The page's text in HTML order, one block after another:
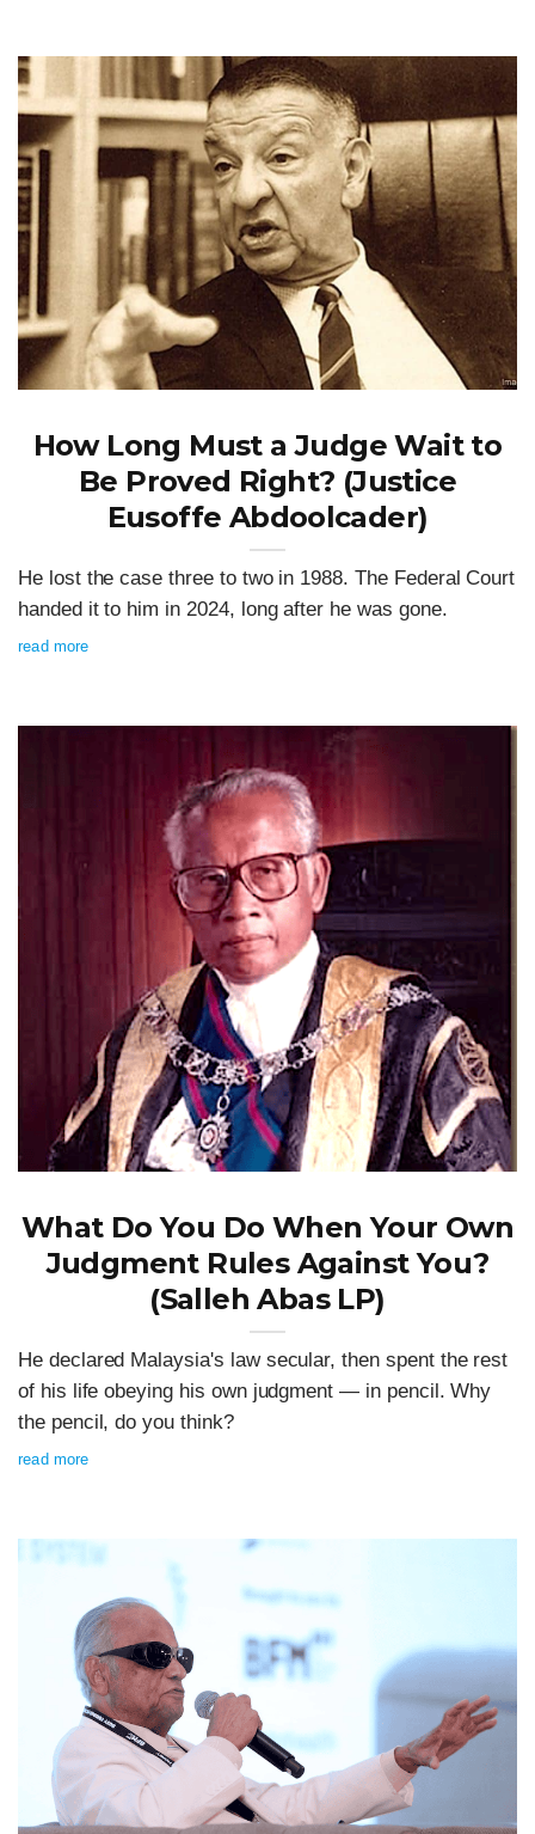
How Long Must a Judge Wait to
Be Proved Right? (Justice
Eusoffe Abdoolcader)
He lost the case three to two in 1988. The Federal Court
handed it to him in 2024, long after he was gone.
read more
What Do You Do When Your Own
Judgment Rules Against You?
(Salleh Abas LP)
He declared Malaysia's law secular, then spent the rest
of his life obeying his own judgment — in pencil. Why
the pencil, do you think?
read more